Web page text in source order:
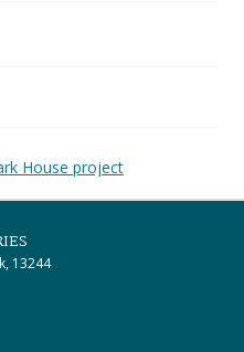
House project
13244